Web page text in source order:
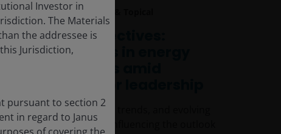
11 Feb 2026
Global Perspectives:
Opportunities in energy
How interest rates, AI trends, and evolving
policy dynamics are influencing the outlook
Investor in
The Materials
the addressee is
Jurisdiction,
pursuant to section 2
in regard to Janus